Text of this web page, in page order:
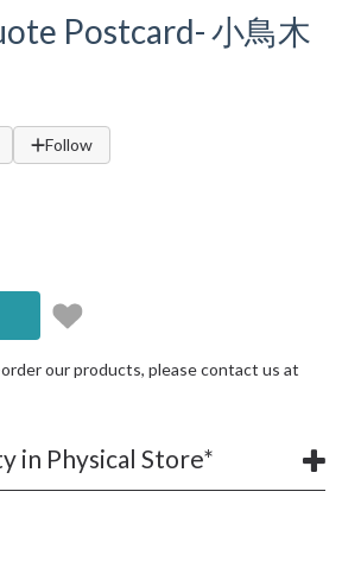
Postcard- 小鳥木
Follow
our products, please contact us at
in Physical Store*